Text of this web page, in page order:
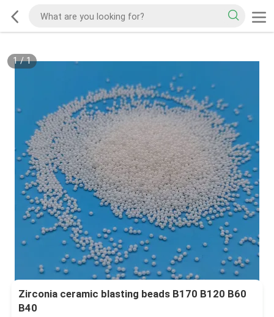
1/1
Zirconia ceramic blasting beads B170 B120 B60
B40